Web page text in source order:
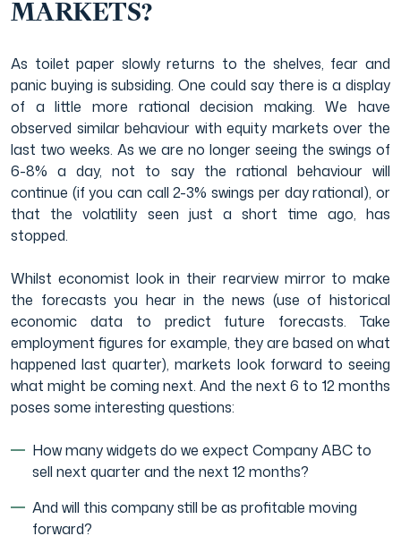
MARKETS?
As toilet paper slowly returns to the shelves, fear and
panic buying is subsiding. One could say there is a display
of a little more rational decision making. We have
observed similar behaviour with equity markets over the
last two weeks. As we are no longer seeing the swings of
6-8% a day, not to say the rational behaviour will
continue (if you can call 2-3% swings per day rational), or
that the volatility seen just a short time ago, has
stopped.
Whilst economist look in their rearview mirror to make
the forecasts you hear in the news (use of historical
economic data to predict future forecasts. Take
employment figures for example, they are based on what
happened last quarter), markets look forward to seeing
what might be coming next. And the next 6 to 12 months
poses some interesting questions:
How many widgets do we expect Company ABC to
sell next quarter and the next 12 months?
And will this company still be as profitable moving
forward?